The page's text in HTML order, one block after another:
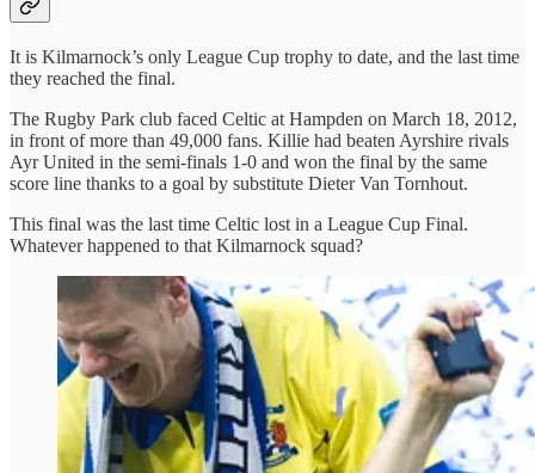
It is Kilmarnock’s only League Cup trophy to date, and the last time
they reached the final.
The Rugby Park club faced Celtic at Hampden on March 18, 2012,
in front of more than 49,000 fans. Killie had beaten Ayrshire rivals
Ayr United in the semi-finals 1-0 and won the final by the same
score line thanks to a goal by substitute Dieter Van Tornhout.
This final was the last time Celtic lost in a League Cup Final.
Whatever happened to that Kilmarnock squad?